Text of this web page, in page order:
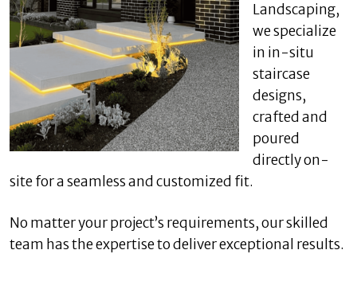
Landscaping,
we specialize
in in-situ
staircase
designs,
crafted and
poured
directly on-
site for a seamless and customized fit.
No matter your project’s requirements, our skilled
team has the expertise to deliver exceptional results.